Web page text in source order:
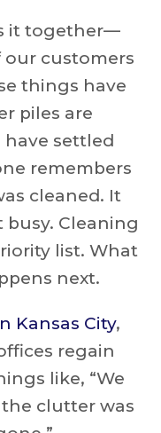
it together—
our customers
things have
piles are
have settled
remembers
cleaned. It
busy. Cleaning
list. What
next.
Kansas City,
regain
like, “We
clutter was